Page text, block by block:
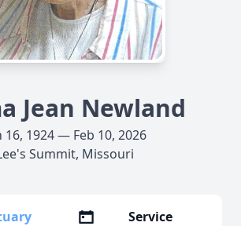
Jean Newland
16, 1924 — Feb 10, 2026
Summit, Missouri
Service